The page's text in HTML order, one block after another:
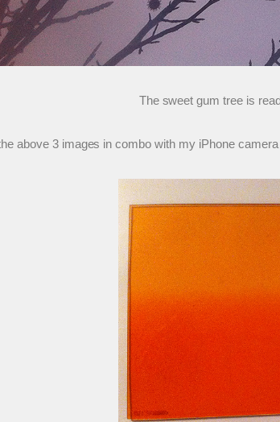
The sweet gum tree is
above 3 images in combo with my iPhone